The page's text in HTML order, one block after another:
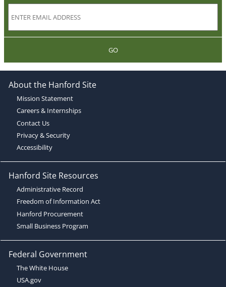
GO
About the Hanford Site
Mission Statement
Careers & Internships
Contact Us
Privacy & Security
Accessibility
Hanford Site Resources
Administrative Record
Freedom of Information Act
Hanford Procurement
Small Business Program
Federal Government
The White House
USA.gov